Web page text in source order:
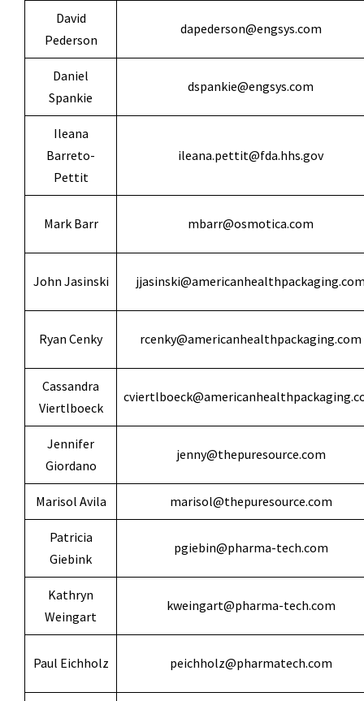
David
Pederson
dapederson@engsys.com
Daniel
Spankie
dspankie@engsys.com
Ileana
Barreto-
Pettit
ileana.pettit@fda.hhs.gov
Mark Barr mbarr@osmotica.com
John Jasinski
Ryan Cenky rcenky@americanhealthpackaging.com
Cassandra
Viertlboeck
Jennifer
Giordano
jenny@thepuresource.com
Marisol Avila marisol@thepuresource.com
Patricia
Giebink
pgiebin@pharma-tech.com
Kathryn
Weingart
kweingart@pharma-tech.com
Paul Eichholz peichholz@pharmatech.com